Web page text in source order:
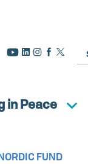
in Peace
FUND